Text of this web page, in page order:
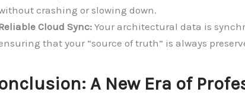
crashing or slowing down.
Cloud Sync:Your architectural data is
that your “source of truth” is always
A New Era of